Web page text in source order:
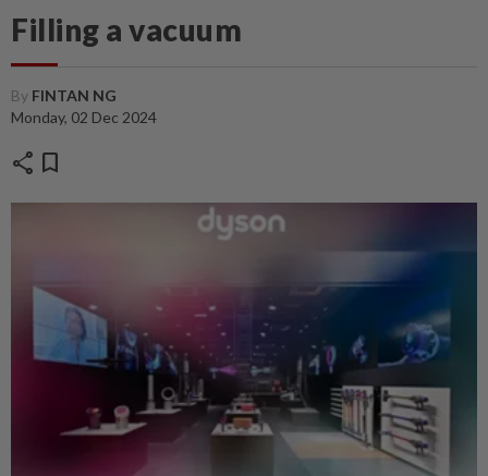
Filling a vacuum
By FINTAN NG
Monday, 02 Dec 2024
share bookmark